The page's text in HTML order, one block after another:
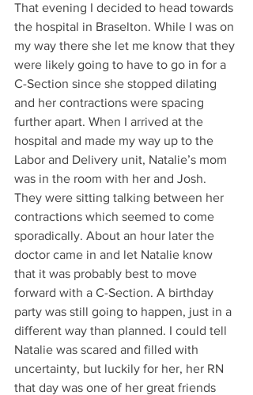
That evening I decided to head towards
the hospital in Braselton. While I was on
my way there she let me know that they
were likely going to have to go in for a
C-Section since she stopped dilating
and her contractions were spacing
further apart. When I arrived at the
hospital and made my way up to the
Labor and Delivery unit, Natalie’s mom
was in the room with her and Josh.
They were sitting talking between her
contractions which seemed to come
sporadically. About an hour later the
doctor came in and let Natalie know
that it was probably best to move
forward with a C-Section. A birthday
party was still going to happen, just in a
different way than planned. I could tell
Natalie was scared and filled with
uncertainty, but luckily for her, her RN
that day was one of her great friends